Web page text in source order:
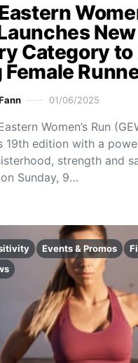
Category to
Female
01/06/2025
Women’s Run
19th edition with a
strength and
Sunday, 9…
Events & Promos